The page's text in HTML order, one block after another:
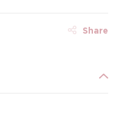
Share